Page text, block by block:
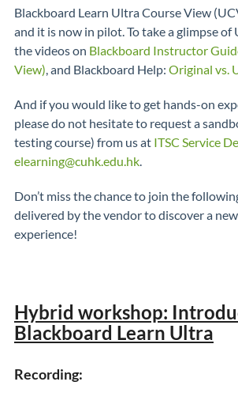
Blackboard Learn Ultra Course View
and it is now in pilot. To take a glimpse of
the videos on Blackboard Instructor
View), and Blackboard Help: Original vs.
And if you would like to get hands-on
please do not hesitate to request a
testing course) from us at ITSC Service
elearning@cuhk.edu.hk.
Don’t miss the chance to join the
delivered by the vendor to discover a
experience!
Hybrid workshop:
Blackboard Learn Ultra
Recording: